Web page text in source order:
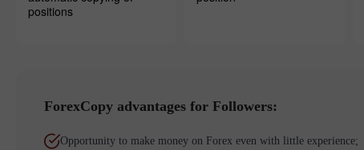
positions
ForexCopy advantages for Followers:
Opportunity to make money on Forex even with little experience;